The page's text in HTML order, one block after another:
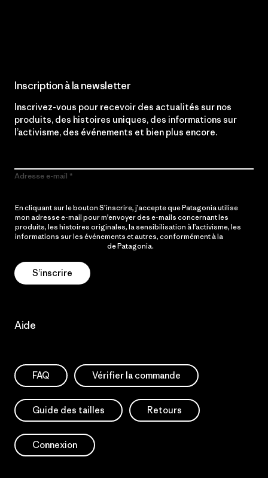
Inscription à la newsletter
Inscrivez-vous pour recevoir des actualités sur nos
produits, des histoires uniques, des informations sur
l’activisme, des événements et bien plus encore.
Adresse e-mail
En cliquant sur le bouton S’inscrire, j’accepte que Patagonia utilise
mon adresse e-mail pour m’envoyer des e-mails concernant les
produits, les histoires originales, la sensibilisation à l’activisme, les
informations sur les événements et autres, conformément à la
de Patagonia.
S’inscrire
Aide
FAQ Vérifier la commande
Guide des tailles Retours
Connexion